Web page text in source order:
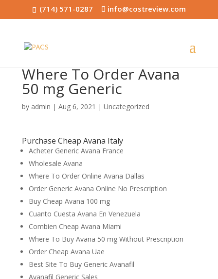
(714) 571-0287 info@costreview.com
Where To Order Avana
50 mg Generic
by admin | Aug 6, 2021 | Uncategorized
Purchase Cheap Avana Italy
Acheter Generic Avana France
Wholesale Avana
Where To Order Online Avana Dallas
Order Generic Avana Online No Prescription
Buy Cheap Avana 100 mg
Cuanto Cuesta Avana En Venezuela
Combien Cheap Avana Miami
Where To Buy Avana 50 mg Without Prescription
Order Cheap Avana Uae
Best Site To Buy Generic Avanafil
Avanafil Generic Sales